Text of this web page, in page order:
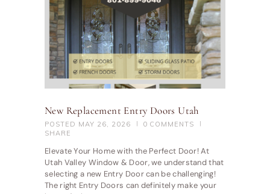
New Replacement Entry Doors Utah
POSTED MAY 26, 2026 0 COMMENTS
SHARE
Elevate Your Home with the Perfect Door! At
Utah Valley Window & Door, we understand that
selecting a new Entry Door can be challenging!
The right Entry Doors can definitely make your